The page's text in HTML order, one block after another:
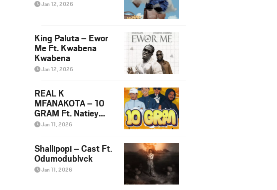
Jan 12, 2026
King Paluta – Ewor
Me Ft. Kwabena
Kwabena
Jan 12, 2026
REAL K
MFANAKOTA – 10
GRAM Ft. Natiey
Lepaka, Nova Sa
Jan 11, 2026
Shallipopi – Cast Ft.
Odumodublvck
Jan 11, 2026